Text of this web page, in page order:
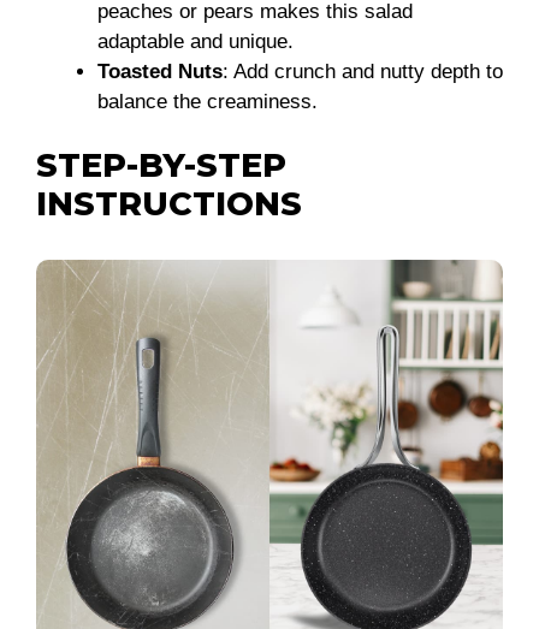
peaches or pears makes this salad
adaptable and unique.
Toasted Nuts: Add crunch and nutty depth to
balance the creaminess.
STEP-BY-STEP
INSTRUCTIONS